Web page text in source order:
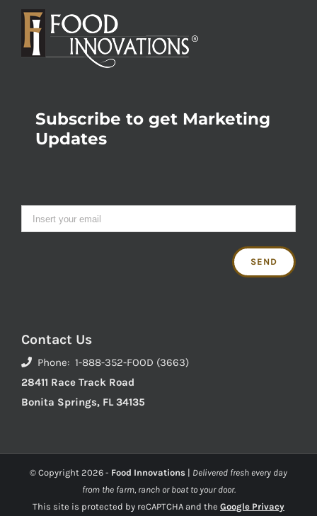
Subscribe to get Marketing
Updates
Contact Us
Phone: 1-888-352-FOOD (3663)
28411 Race Track Road
Bonita Springs, FL 34135
© Copyright 2026 - Food Innovations | Delivered fresh every day
from the farm, ranch or boat to your door.
This site is protected by reCAPTCHA and the Google Privacy